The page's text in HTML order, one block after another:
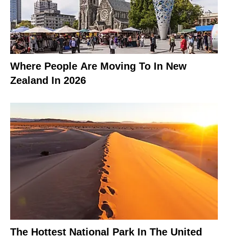
Where People Are Moving To In New
Zealand In 2026
The Hottest National Park In The United